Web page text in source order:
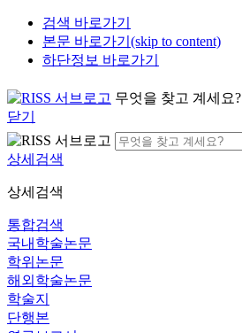
검색 바로가기
본문 바로가기(skip to content)
하단정보 바로가기
무엇을 찾고 계세요?
닫기
상세검색
상세검색
통합검색
국내학술논문
학위논문
해외학술논문
학술지
단행본